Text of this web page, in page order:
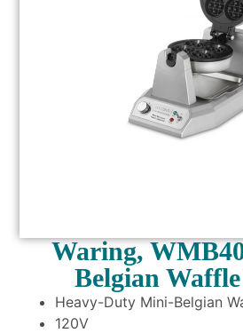
Waring,
Belgian
Heavy-Duty Mini-Belgian
120V